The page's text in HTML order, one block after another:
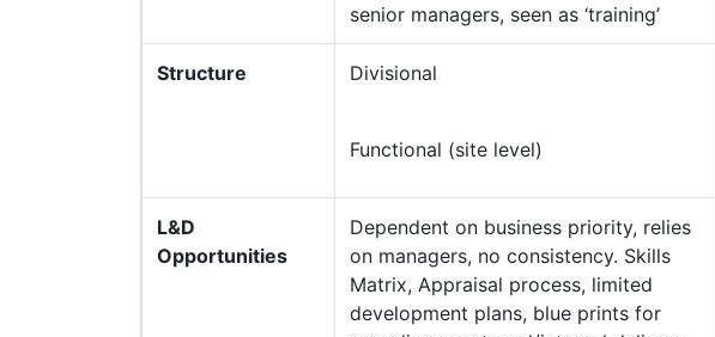
senior managers, seen as ‘training’
Structure Divisional
Functional (site level)
L&D
Opportunities
Dependent on business priority, relies
on managers, no consistency. Skills
Matrix, Appraisal process, limited
development plans, blue prints for